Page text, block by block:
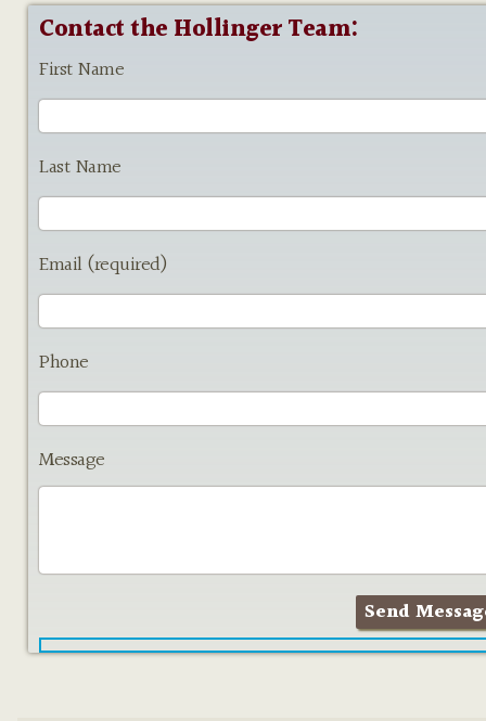
Contact the Hollinger Team:
First Name
Last Name
Email (required)
Phone
Message